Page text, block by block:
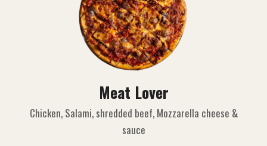
Meat Lover
Chicken, Salami, shredded beef, Mozzarella cheese &
sauce